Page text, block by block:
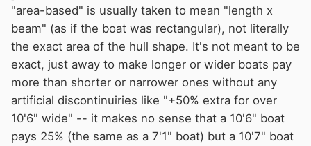
disadvantage of 32/10/4 construction...
Alec
"area-based" is usually taken to mean "length x
beam" (as if the boat was rectangular), not literally
the exact area of the hull shape. It's not meant to be
exact, just away to make longer or wider boats pay
more than shorter or narrower ones without any
artificial discontinuiries like "+50% extra for over
10'6" wide" -- it makes no sense that a 10'6" boat
pays 25% (the same as a 7'1" boat) but a 10'7" boat